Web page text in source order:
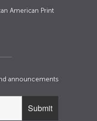
American Print
announcements